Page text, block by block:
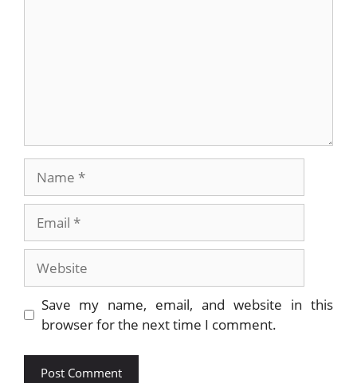
Website
Save my name, email, and website in this
browser for the next time I comment.